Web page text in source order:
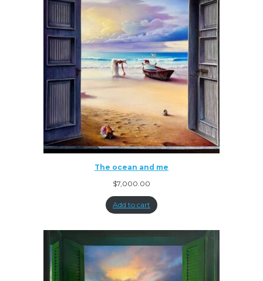
The ocean and me
$7,000.00
Add to cart